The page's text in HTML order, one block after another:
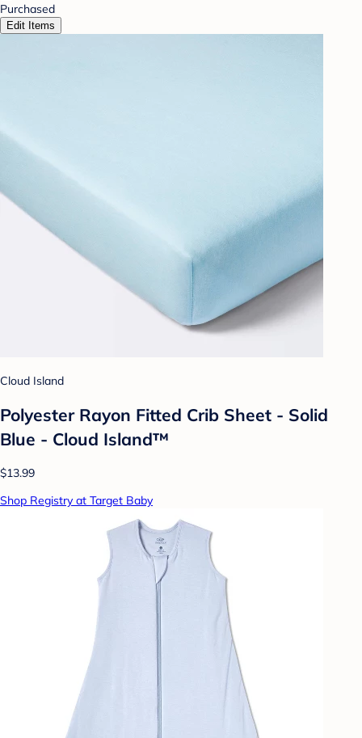
Purchased
Edit Items
Cloud Island
Polyester Rayon Fitted Crib Sheet - Solid
Blue - Cloud Island™
$13.99
Shop Registry at Target Baby